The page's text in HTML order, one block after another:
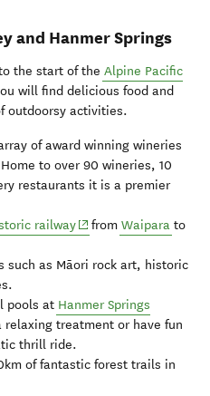
and Hanmer Springs
the start of the Alpine Pacific
will find delicious food and
outdoorsy activities.
of award winning wineries
to over 90 wineries, 10
restaurants it is a premier
railway(opens in new window)
from Waipara to
such as Māori rock art, historic
pools at Hanmer Springs
relaxing treatment or have fun
thrill ride.
of fantastic forest trails in